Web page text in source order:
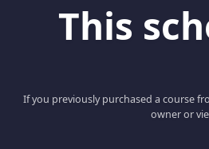
This
If you previously purchased a course
owner or